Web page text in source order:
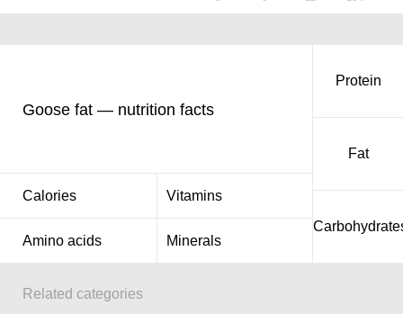
Goose fat — nutrition facts
Calories Vitamins
Amino acids Minerals
Protein
Fat
Related categories